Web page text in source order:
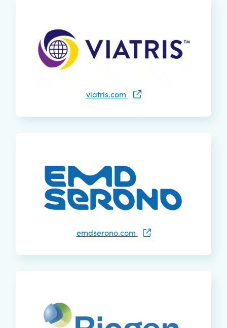
viatris.com
emdserono.com